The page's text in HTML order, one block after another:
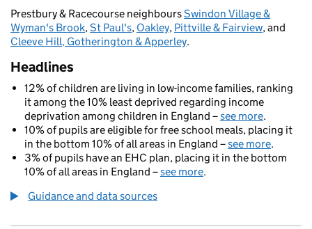
Prestbury & Racecourse neighboursSwindon Village &
Wyman's Brook,St Paul's, Oakley, Pittville & Fairview, and
Cleeve Hill, Gotherington & Apperley.
Headlines
12% of children are living in low-income families, ranking
it among the 10% least deprived regarding income
deprivation among children in England –see more.
10% of pupils are eligible for free school meals, placing it
in the bottom 10% of all areas in England –see more.
3% of pupils have an EHC plan, placing it in the bottom
10% of all areas in England –see more.
Guidance and data sources